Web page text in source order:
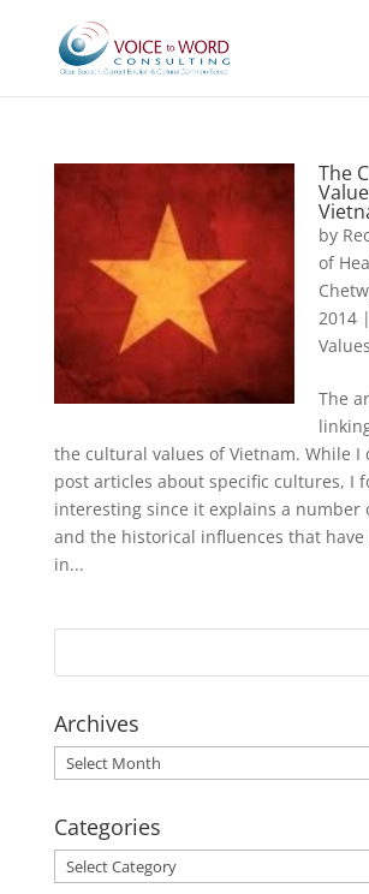
The
by
of
2014|
Values
The
the cultural values of Vietnam. While I
post articles about specific cultures, I
interesting since it explains a number
and the historical influences that
in...
Archives
Archives
Categories
Categories